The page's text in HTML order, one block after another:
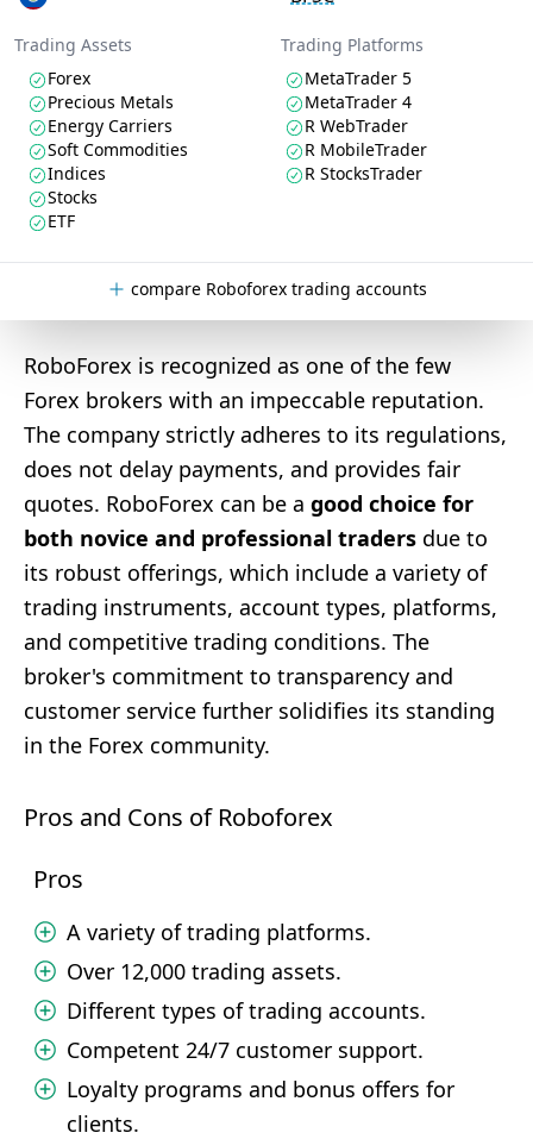
Trading Assets
Forex
Precious Metals
Energy Carriers
Soft Commodities
Indices
Stocks
ETF
Trading Platforms
MetaTrader 5
MetaTrader 4
R WebTrader
R MobileTrader
R StocksTrader
compare Roboforex trading accounts
RoboForex is recognized as one of the few
Forex brokers with an impeccable reputation.
The company strictly adheres to its regulations,
does not delay payments, and provides fair
quotes. RoboForex can be a good choice for
both novice and professional traders due to
its robust offerings, which include a variety of
trading instruments, account types, platforms,
and competitive trading conditions. The
broker's commitment to transparency and
customer service further solidifies its standing
in the Forex community.
Pros and Cons of Roboforex
Pros
A variety of trading platforms.
Over 12,000 trading assets.
Different types of trading accounts.
Competent 24/7 customer support.
Loyalty programs and bonus offers for
clients.